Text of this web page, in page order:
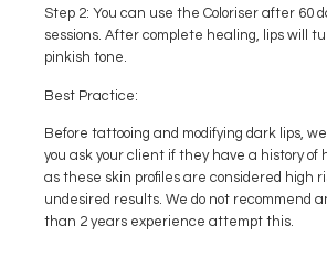
Step 2: You can use the Coloriser after 60
sessions. After complete healing, lips will
pinkish tone.
Best Practice:
Before tattooing and modifying dark lips,
you ask your client if they have a history of
as these skin profiles are considered high
undesired results. We do not recommend
than 2 years experience attempt this.